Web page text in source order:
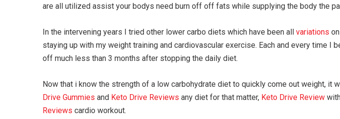
are all utilized assist your bodys need burn off off fats while supplying the body the
In the intervening years I tried other lower carbo diets which have been all variations
staying up with my weight training and cardiovascular exercise. Each and every time I
off much less than 3 months after stopping the daily diet.
Now that i know the strength of a low carbohydrate diet to quickly come out weight,
Drive Gummies and Keto Drive Reviews any diet for that matter, Keto Drive Review
Reviews cardio workout.